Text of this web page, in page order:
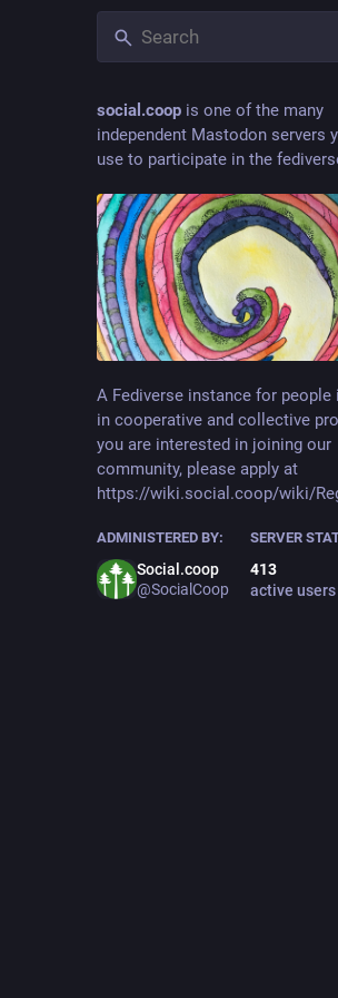
social.coop is one of the many
independent Mastodon servers
use to participate in the
A Fediverse instance for people
in cooperative and collective
you are interested in joining our
community, please apply at
https://wiki.social.coop/wiki/
ADMINISTERED BY:
Social.coop
@SocialCoop
SERVER
413
active users